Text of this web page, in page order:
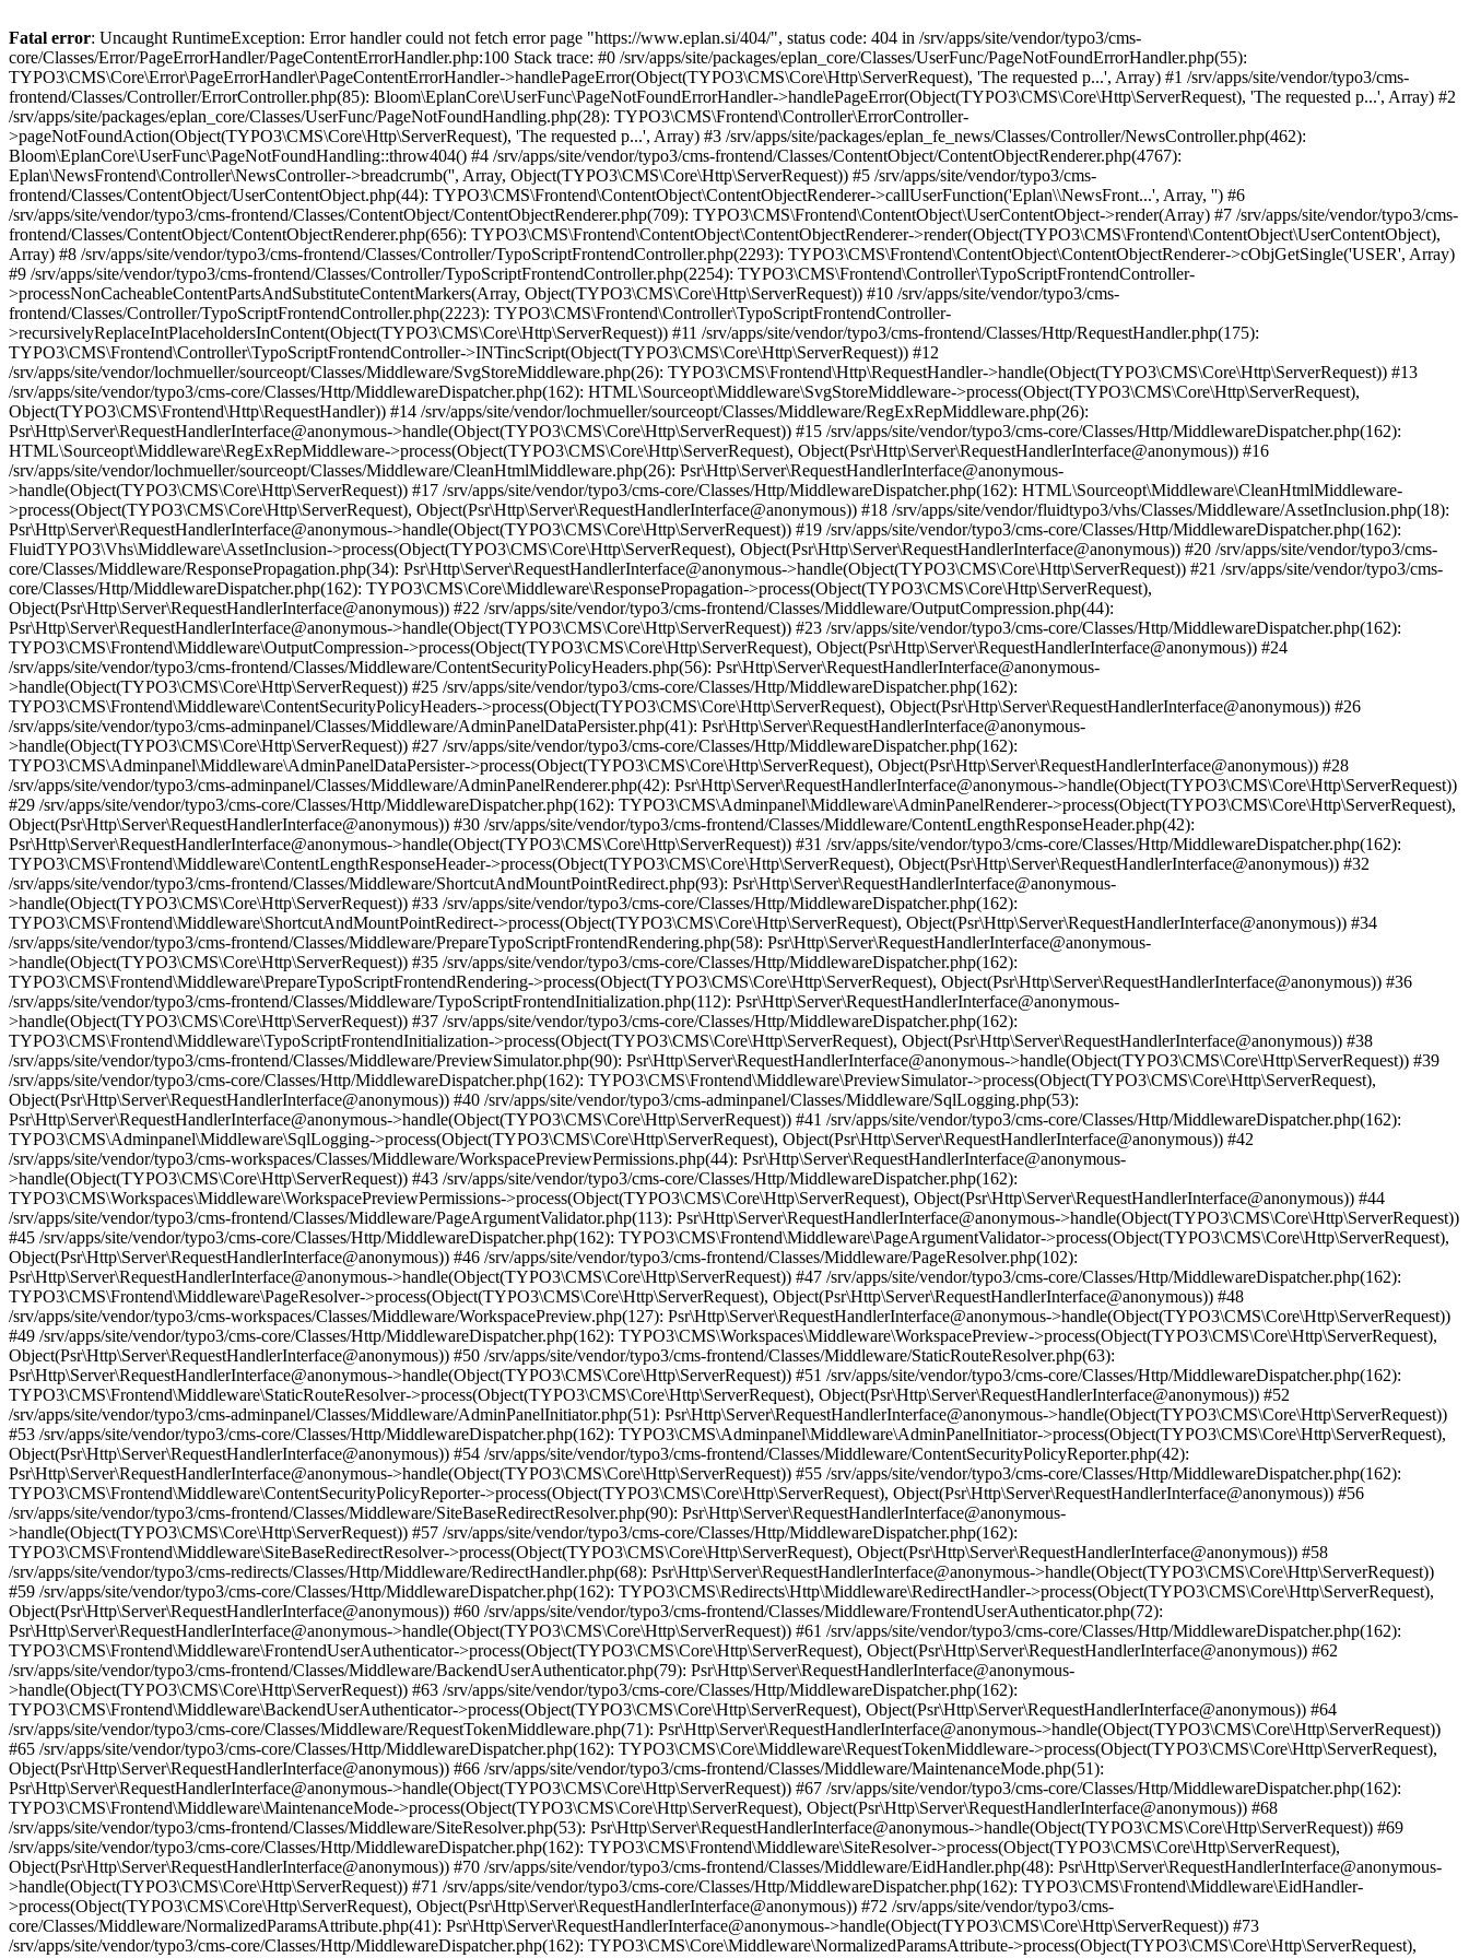
Fatal error: Uncaught RuntimeException: Error handler could not fetch error page "https://www.eplan.si/404/", status code: 404 in /srv/apps/site/vendor/typo3/cms-core/Classes/Error/PageErrorHandler/PageContentErrorHandler.php:100 Stack trace: #0 /srv/apps/site/packages/eplan_core/Classes/UserFunc/PageNotFoundErrorHandler.php(55): TYPO3\CMS\Core\Error\PageErrorHandler\PageContentErrorHandler->handlePageError(Object(TYPO3\CMS\Core\Http\ServerRequest), 'The requested p...', Array) #1 /srv/apps/site/vendor/typo3/cms-frontend/Classes/Controller/ErrorController.php(85): Bloom\EplanCore\UserFunc\PageNotFoundErrorHandler->handlePageError(Object(TYPO3\CMS\Core\Http\ServerRequest), 'The requested p...', Array) #2 /srv/apps/site/packages/eplan_core/Classes/UserFunc/PageNotFoundHandling.php(28): TYPO3\CMS\Frontend\Controller\ErrorController->pageNotFoundAction(Object(TYPO3\CMS\Core\Http\ServerRequest), 'The requested p...', Array) #3 /srv/apps/site/packages/eplan_fe_news/Classes/Controller/NewsController.php(462): Bloom\EplanCore\UserFunc\PageNotFoundHandling::throw404() #4 /srv/apps/site/vendor/typo3/cms-frontend/Classes/ContentObject/ContentObjectRenderer.php(4767): Eplan\NewsFrontend\Controller\NewsController->breadcrumb('', Array, Object(TYPO3\CMS\Core\Http\ServerRequest)) #5 /srv/apps/site/vendor/typo3/cms-frontend/Classes/ContentObject/UserContentObject.php(44): TYPO3\CMS\Frontend\ContentObject\ContentObjectRenderer->callUserFunction('Eplan\\NewsFront...', Array, '') #6 /srv/apps/site/vendor/typo3/cms-frontend/Classes/ContentObject/ContentObjectRenderer.php(709): TYPO3\CMS\Frontend\ContentObject\UserContentObject->render(Array) #7 /srv/apps/site/vendor/typo3/cms-frontend/Classes/ContentObject/ContentObjectRenderer.php(656): TYPO3\CMS\Frontend\ContentObject\ContentObjectRenderer->render(Object(TYPO3\CMS\Frontend\ContentObject\UserContentObject), Array) #8 /srv/apps/site/vendor/typo3/cms-frontend/Classes/Controller/TypoScriptFrontendController.php(2293): TYPO3\CMS\Frontend\ContentObject\ContentObjectRenderer->cObjGetSingle('USER', Array) #9 /srv/apps/site/vendor/typo3/cms-frontend/Classes/Controller/TypoScriptFrontendController.php(2254): TYPO3\CMS\Frontend\Controller\TypoScriptFrontendController->processNonCacheableContentPartsAndSubstituteContentMarkers(Array, Object(TYPO3\CMS\Core\Http\ServerRequest)) #10 /srv/apps/site/vendor/typo3/cms-frontend/Classes/Controller/TypoScriptFrontendController.php(2223): TYPO3\CMS\Frontend\Controller\TypoScriptFrontendController->recursivelyReplaceIntPlaceholdersInContent(Object(TYPO3\CMS\Core\Http\ServerRequest)) #11 /srv/apps/site/vendor/typo3/cms-frontend/Classes/Http/RequestHandler.php(175): TYPO3\CMS\Frontend\Controller\TypoScriptFrontendController->INTincScript(Object(TYPO3\CMS\Core\Http\ServerRequest)) #12 /srv/apps/site/vendor/lochmueller/sourceopt/Classes/Middleware/SvgStoreMiddleware.php(26): TYPO3\CMS\Frontend\Http\RequestHandler->handle(Object(TYPO3\CMS\Core\Http\ServerRequest)) #13 /srv/apps/site/vendor/typo3/cms-core/Classes/Http/MiddlewareDispatcher.php(162): HTML\Sourceopt\Middleware\SvgStoreMiddleware->process(Object(TYPO3\CMS\Core\Http\ServerRequest), Object(TYPO3\CMS\Frontend\Http\RequestHandler)) #14 /srv/apps/site/vendor/lochmueller/sourceopt/Classes/Middleware/RegExRepMiddleware.php(26): Psr\Http\Server\RequestHandlerInterface@anonymous->handle(Object(TYPO3\CMS\Core\Http\ServerRequest)) #15 /srv/apps/site/vendor/typo3/cms-core/Classes/Http/MiddlewareDispatcher.php(162): HTML\Sourceopt\Middleware\RegExRepMiddleware->process(Object(TYPO3\CMS\Core\Http\ServerRequest), Object(Psr\Http\Server\RequestHandlerInterface@anonymous)) #16 /srv/apps/site/vendor/lochmueller/sourceopt/Classes/Middleware/CleanHtmlMiddleware.php(26): Psr\Http\Server\RequestHandlerInterface@anonymous->handle(Object(TYPO3\CMS\Core\Http\ServerRequest)) #17 /srv/apps/site/vendor/typo3/cms-core/Classes/Http/MiddlewareDispatcher.php(162): HTML\Sourceopt\Middleware\CleanHtmlMiddleware->process(Object(TYPO3\CMS\Core\Http\ServerRequest), Object(Psr\Http\Server\RequestHandlerInterface@anonymous)) #18 /srv/apps/site/vendor/fluidtypo3/vhs/Classes/Middleware/AssetInclusion.php(18): Psr\Http\Server\RequestHandlerInterface@anonymous->handle(Object(TYPO3\CMS\Core\Http\ServerRequest)) #19 /srv/apps/site/vendor/typo3/cms-core/Classes/Http/MiddlewareDispatcher.php(162): FluidTYPO3\Vhs\Middleware\AssetInclusion->process(Object(TYPO3\CMS\Core\Http\ServerRequest), Object(Psr\Http\Server\RequestHandlerInterface@anonymous)) #20 /srv/apps/site/vendor/typo3/cms-core/Classes/Middleware/ResponsePropagation.php(34): Psr\Http\Server\RequestHandlerInterface@anonymous->handle(Object(TYPO3\CMS\Core\Http\ServerRequest)) #21 /srv/apps/site/vendor/typo3/cms-core/Classes/Http/MiddlewareDispatcher.php(162): TYPO3\CMS\Core\Middleware\ResponsePropagation->process(Object(TYPO3\CMS\Core\Http\ServerRequest), Object(Psr\Http\Server\RequestHandlerInterface@anonymous)) #22 /srv/apps/site/vendor/typo3/cms-frontend/Classes/Middleware/OutputCompression.php(44): Psr\Http\Server\RequestHandlerInterface@anonymous->handle(Object(TYPO3\CMS\Core\Http\ServerRequest)) #23 /srv/apps/site/vendor/typo3/cms-core/Classes/Http/MiddlewareDispatcher.php(162): TYPO3\CMS\Frontend\Middleware\OutputCompression->process(Object(TYPO3\CMS\Core\Http\ServerRequest), Object(Psr\Http\Server\RequestHandlerInterface@anonymous)) #24 /srv/apps/site/vendor/typo3/cms-frontend/Classes/Middleware/ContentSecurityPolicyHeaders.php(56): Psr\Http\Server\RequestHandlerInterface@anonymous->handle(Object(TYPO3\CMS\Core\Http\ServerRequest)) #25 /srv/apps/site/vendor/typo3/cms-core/Classes/Http/MiddlewareDispatcher.php(162): TYPO3\CMS\Frontend\Middleware\ContentSecurityPolicyHeaders->process(Object(TYPO3\CMS\Core\Http\ServerRequest), Object(Psr\Http\Server\RequestHandlerInterface@anonymous)) #26 /srv/apps/site/vendor/typo3/cms-adminpanel/Classes/Middleware/AdminPanelDataPersister.php(41): Psr\Http\Server\RequestHandlerInterface@anonymous->handle(Object(TYPO3\CMS\Core\Http\ServerRequest)) #27 /srv/apps/site/vendor/typo3/cms-core/Classes/Http/MiddlewareDispatcher.php(162): TYPO3\CMS\Adminpanel\Middleware\AdminPanelDataPersister->process(Object(TYPO3\CMS\Core\Http\ServerRequest), Object(Psr\Http\Server\RequestHandlerInterface@anonymous)) #28 /srv/apps/site/vendor/typo3/cms-adminpanel/Classes/Middleware/AdminPanelRenderer.php(42): Psr\Http\Server\RequestHandlerInterface@anonymous->handle(Object(TYPO3\CMS\Core\Http\ServerRequest)) #29 /srv/apps/site/vendor/typo3/cms-core/Classes/Http/MiddlewareDispatcher.php(162): TYPO3\CMS\Adminpanel\Middleware\AdminPanelRenderer->process(Object(TYPO3\CMS\Core\Http\ServerRequest), Object(Psr\Http\Server\RequestHandlerInterface@anonymous)) #30 /srv/apps/site/vendor/typo3/cms-frontend/Classes/Middleware/ContentLengthResponseHeader.php(42): Psr\Http\Server\RequestHandlerInterface@anonymous->handle(Object(TYPO3\CMS\Core\Http\ServerRequest)) #31 /srv/apps/site/vendor/typo3/cms-core/Classes/Http/MiddlewareDispatcher.php(162): TYPO3\CMS\Frontend\Middleware\ContentLengthResponseHeader->process(Object(TYPO3\CMS\Core\Http\ServerRequest), Object(Psr\Http\Server\RequestHandlerInterface@anonymous)) #32 /srv/apps/site/vendor/typo3/cms-frontend/Classes/Middleware/ShortcutAndMountPointRedirect.php(93): Psr\Http\Server\RequestHandlerInterface@anonymous->handle(Object(TYPO3\CMS\Core\Http\ServerRequest)) #33 /srv/apps/site/vendor/typo3/cms-core/Classes/Http/MiddlewareDispatcher.php(162): TYPO3\CMS\Frontend\Middleware\ShortcutAndMountPointRedirect->process(Object(TYPO3\CMS\Core\Http\ServerRequest), Object(Psr\Http\Server\RequestHandlerInterface@anonymous)) #34 /srv/apps/site/vendor/typo3/cms-frontend/Classes/Middleware/PrepareTypoScriptFrontendRendering.php(58): Psr\Http\Server\RequestHandlerInterface@anonymous->handle(Object(TYPO3\CMS\Core\Http\ServerRequest)) #35 /srv/apps/site/vendor/typo3/cms-core/Classes/Http/MiddlewareDispatcher.php(162): TYPO3\CMS\Frontend\Middleware\PrepareTypoScriptFrontendRendering->process(Object(TYPO3\CMS\Core\Http\ServerRequest), Object(Psr\Http\Server\RequestHandlerInterface@anonymous)) #36 /srv/apps/site/vendor/typo3/cms-frontend/Classes/Middleware/TypoScriptFrontendInitialization.php(112): Psr\Http\Server\RequestHandlerInterface@anonymous->handle(Object(TYPO3\CMS\Core\Http\ServerRequest)) #37 /srv/apps/site/vendor/typo3/cms-core/Classes/Http/MiddlewareDispatcher.php(162): TYPO3\CMS\Frontend\Middleware\TypoScriptFrontendInitialization->process(Object(TYPO3\CMS\Core\Http\ServerRequest), Object(Psr\Http\Server\RequestHandlerInterface@anonymous)) #38 /srv/apps/site/vendor/typo3/cms-frontend/Classes/Middleware/PreviewSimulator.php(90): Psr\Http\Server\RequestHandlerInterface@anonymous->handle(Object(TYPO3\CMS\Core\Http\ServerRequest)) #39 /srv/apps/site/vendor/typo3/cms-core/Classes/Http/MiddlewareDispatcher.php(162): TYPO3\CMS\Frontend\Middleware\PreviewSimulator->process(Object(TYPO3\CMS\Core\Http\ServerRequest), Object(Psr\Http\Server\RequestHandlerInterface@anonymous)) #40 /srv/apps/site/vendor/typo3/cms-adminpanel/Classes/Middleware/SqlLogging.php(53): Psr\Http\Server\RequestHandlerInterface@anonymous->handle(Object(TYPO3\CMS\Core\Http\ServerRequest)) #41 /srv/apps/site/vendor/typo3/cms-core/Classes/Http/MiddlewareDispatcher.php(162): TYPO3\CMS\Adminpanel\Middleware\SqlLogging->process(Object(TYPO3\CMS\Core\Http\ServerRequest), Object(Psr\Http\Server\RequestHandlerInterface@anonymous)) #42 /srv/apps/site/vendor/typo3/cms-workspaces/Classes/Middleware/WorkspacePreviewPermissions.php(44): Psr\Http\Server\RequestHandlerInterface@anonymous->handle(Object(TYPO3\CMS\Core\Http\ServerRequest)) #43 /srv/apps/site/vendor/typo3/cms-core/Classes/Http/MiddlewareDispatcher.php(162): TYPO3\CMS\Workspaces\Middleware\WorkspacePreviewPermissions->process(Object(TYPO3\CMS\Core\Http\ServerRequest), Object(Psr\Http\Server\RequestHandlerInterface@anonymous)) #44 /srv/apps/site/vendor/typo3/cms-frontend/Classes/Middleware/PageArgumentValidator.php(113): Psr\Http\Server\Reque